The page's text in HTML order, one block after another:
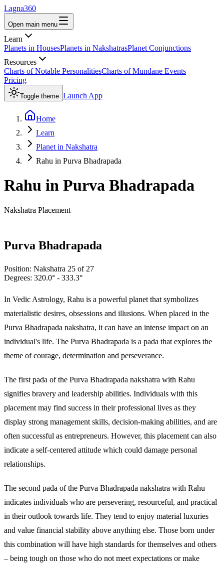
Lagna360
Open main menu
Learn
Planets in HousesPlanets in NakshatrasPlanet Conjunctions
Resources
Charts of Notable PersonalitiesCharts of Mundane Events
Pricing
Toggle theme Launch App
Home
Learn
Planet in Nakshatra
Rahu in Purva Bhadrapada
Rahu in Purva Bhadrapada
Nakshatra Placement
Purva Bhadrapada
Position: Nakshatra 25 of 27
Degrees: 320.0° - 333.3°
In Vedic Astrology, Rahu is a powerful planet that symbolizes
materialistic desires, obsessions and illusions. When placed in the
Purva Bhadrapada nakshatra, it can have an intense impact on an
individual's life. The Purva Bhadrapada is a pada that explores the
theme of courage, determination and perseverance.
The first pada of the Purva Bhadrapada nakshatra with Rahu
signifies bravery and leadership abilities. Individuals with this
placement may find success in their professional lives as they
display strong management skills, decision-making abilities, and are
often successful as entrepreneurs. However, this placement can also
indicate a self-centered attitude which could damage personal
relationships.
The second pada of the Purva Bhadrapada nakshatra with Rahu
indicates individuals who are persevering, resourceful, and practical
in their outlook towards life. They tend to enjoy material luxuries
and value financial stability above anything else. Those born under
this combination will have high standards for themselves and others
– being tough on those who do not meet expectations or make